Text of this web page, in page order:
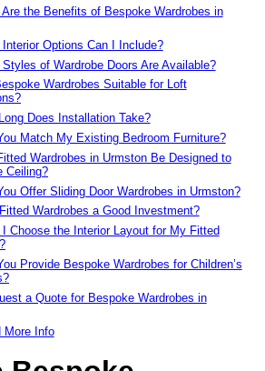
Are the Benefits of Bespoke Wardrobes in
Interior Options Can I Include?
of Wardrobe Doors Are Available?
Wardrobes Suitable for Loft
Does Installation Take?
Match My Existing Bedroom Furniture?
Wardrobes in Urmston Be Designed to
Ceiling?
Offer Sliding Door Wardrobes in Urmston?
Wardrobes a Good Investment?
I Choose the Interior Layout for My Fitted
Provide Bespoke Wardrobes for Children’s
a Quote for Bespoke Wardrobes in
More Info